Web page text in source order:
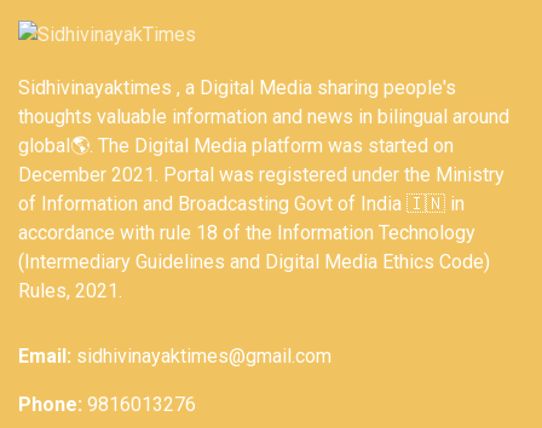
Sidhivinayaktimes , a Digital Media sharing people's
thoughts valuable information and news in bilingual around
global🌎. The Digital Media platform was started on
December 2021. Portal was registered under the Ministry
of Information and Broadcasting Govt of India 🇮🇳 in
accordance with rule 18 of the Information Technology
(Intermediary Guidelines and Digital Media Ethics Code)
Rules, 2021.
Email: sidhivinayaktimes@gmail.com
Phone: 9816013276